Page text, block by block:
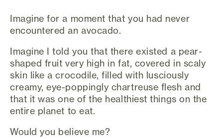
Imagine for a moment that you had never
encountered an avocado.
Imagine I told you that there existed a pear-
shaped fruit very high in fat, covered in scaly
skin like a crocodile, filled with lusciously
creamy, eye-poppingly chartreuse flesh and
that it was one of the healthiest things on the
entire planet to eat.
Would you believe me?